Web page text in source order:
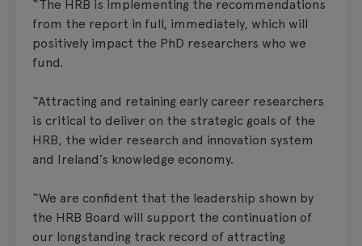
“The HRB is implementing the recommendations
from the report in full, immediately, which will
positively impact the PhD researchers who we
fund.
“Attracting and retaining early career researchers
is critical to deliver on the strategic goals of the
HRB, the wider research and innovation system
and Ireland’s knowledge economy.
“We are confident that the leadership shown by
the HRB Board will support the continuation of
our longstanding track record of attracting